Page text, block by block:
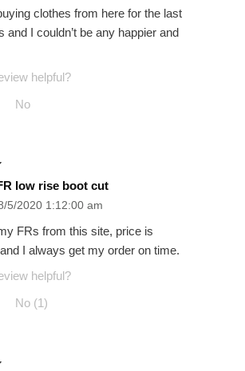
clothes from here for the last
and I couldn’t be any happier and
helpful?
No
low rise boot cut
5/2020 1:12:00 am
FRs from this site, price is
I always get my order on time.
helpful?
No (1)